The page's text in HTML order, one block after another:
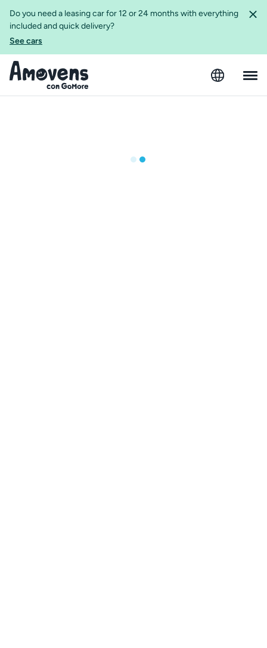
Do you need a leasing car for 12 or 24 months with everything
included and quick delivery?
See cars